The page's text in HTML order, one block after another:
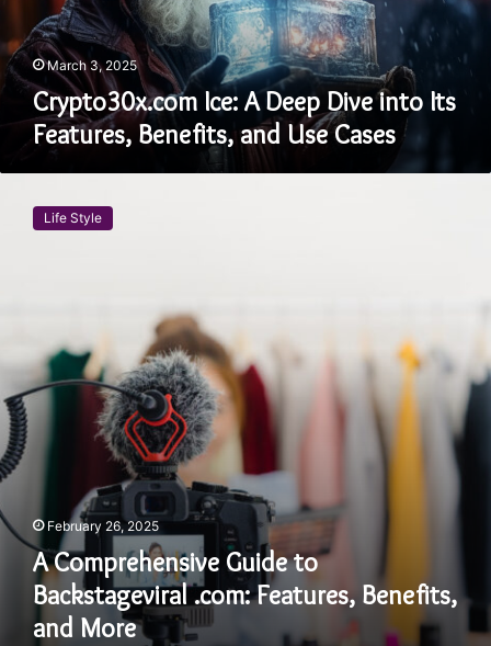
Features,
Benefits,
and
Use
Cases
March 3, 2025
Crypto30x.com Ice: A Deep Dive into Its
Features, Benefits, and Use Cases
Comprehensive
Guide
Benefits,
and
More
Life Style
February 26, 2025
A Comprehensive Guide to
Backstageviral .com: Features, Benefits,
and More